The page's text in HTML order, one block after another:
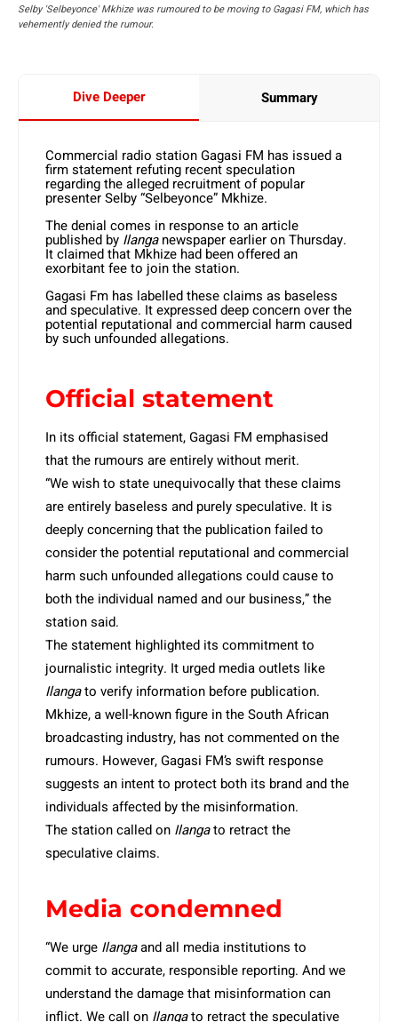
Selby 'Selbeyonce' Mkhize was rumoured to be moving to Gagasi FM, which has
vehemently denied the rumour.
Dive Deeper Summary
Commercial radio station Gagasi FM has issued a
firm statement refuting recent speculation
regarding the alleged recruitment of popular
presenter Selby “Selbeyonce” Mkhize.
The denial comes in response to an article
published by Ilanganewspaper earlier on Thursday.
It claimed that Mkhize had been offered an
exorbitant fee to join the station.
Gagasi Fm has labelled these claims as baseless
and speculative. It expressed deep concern over the
potential reputational and commercial harm caused
by such unfounded allegations.
Official statement
In its official statement, Gagasi FM emphasised
that the rumours are entirely without merit.
“We wish to state unequivocally that these claims
are entirely baseless and purely speculative. It is
deeply concerning that the publication failed to
consider the potential reputational and commercial
harm such unfounded allegations could cause to
both the individual named and our business,” the
station said.
The statement highlighted its commitment to
journalistic integrity. It urged media outlets like
Ilangato verify information before publication.
Mkhize, a well-known figure in the South African
broadcasting industry, has not commented on the
rumours. However, Gagasi FM’s swift response
suggests an intent to protect both its brand and the
individuals affected by the misinformation.
The station called on Ilangato retract the
speculative claims.
Media condemned
“We urge Ilangaand all media institutions to
commit to accurate, responsible reporting. And we
understand the damage that misinformation can
inflict. We call on Ilangato retract the speculative